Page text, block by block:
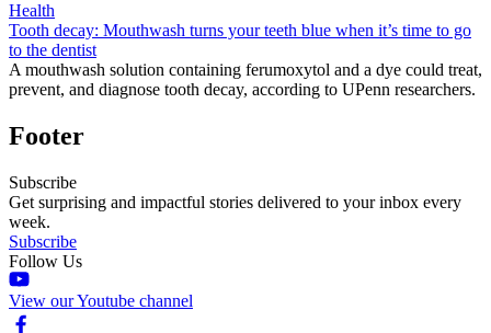
Health
Tooth decay: Mouthwash turns your teeth blue when it’s time to go
to the dentist
A mouthwash solution containing ferumoxytol and a dye could treat,
prevent, and diagnose tooth decay, according to UPenn researchers.
Footer
Subscribe
Get surprising and impactful stories delivered to your inbox every
week.
Subscribe
Follow Us
View our Youtube channel